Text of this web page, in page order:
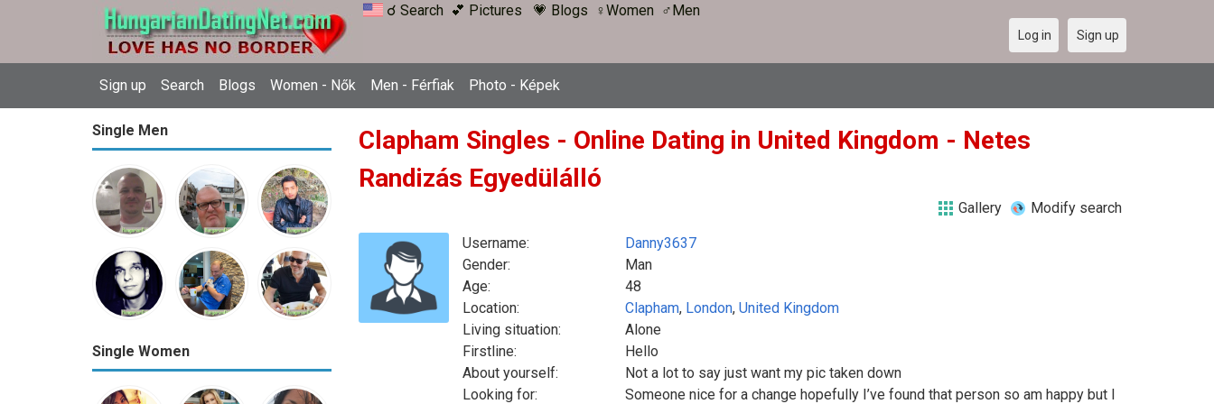
☌ Search 💕 Pictures 💗 Blogs ♀Women ♂Men
Sign up Search Blogs Women - Nők Men - Férfiak Photo - Képek
Log in Sign up
Single Men
Single Women
Clapham Singles - Online Dating in United Kingdom - Netes
Randizás Egyedülálló
Gallery Modify search
Username:
Danny3637
Gender:
Man
Age:
48
Location:
Clapham, London, United Kingdom
Living situation:
Alone
Firstline:
Hello
About yourself:
Not a lot to say just want my pic taken down
Looking for:
Someone nice for a change hopefully I’ve found that person so am happy but I